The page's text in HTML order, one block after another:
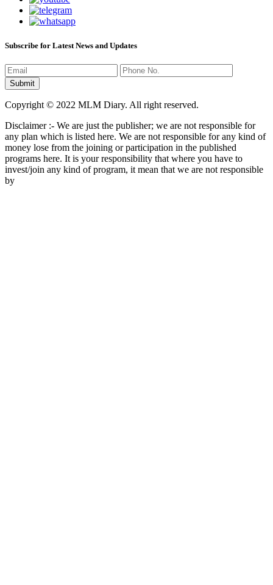
Subscribe for Latest News and Updates
Copyright © 2022 MLM Diary. All right reserved.
Disclaimer :- We are just the publisher; we are not responsible for
any plan which is listed here. We are not responsible for any kind of
money lose from the joining or participation in the published
programs here. It is your responsibility that where you have to
invest/join any kind of program, it mean that we are not responsible
by